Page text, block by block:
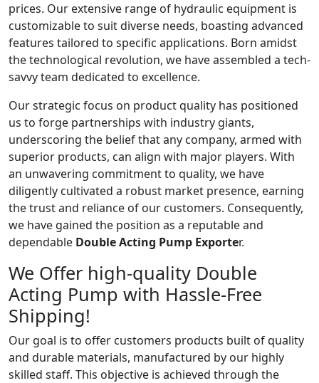
prices. Our extensive range of hydraulic equipment is
customizable to suit diverse needs, boasting advanced
features tailored to specific applications. Born amidst
the technological revolution, we have assembled a tech-
savvy team dedicated to excellence.
Our strategic focus on product quality has positioned
us to forge partnerships with industry giants,
underscoring the belief that any company, armed with
superior products, can align with major players. With
an unwavering commitment to quality, we have
diligently cultivated a robust market presence, earning
the trust and reliance of our customers. Consequently,
we have gained the position as a reputable and
dependable Double Acting Pump Exporter.
We Offer high-quality Double
Acting Pump with Hassle-Free
Shipping!
Our goal is to offer customers products built of quality
and durable materials, manufactured by our highly
skilled staff. This objective is achieved through the